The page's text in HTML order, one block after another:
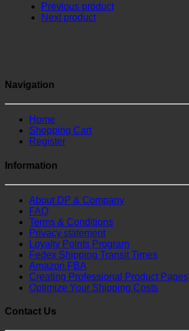
Previous product
Next product
Navigation
Home
Shopping Cart
Register
Information
About DP & Company
FAQ
Terms & Conditions
Privacy statement
Loyalty Points Program
Fedex Shipping Transit Times
Amazon FBA
Creating Professional Product Pages
Optimize Your Shipping Costs
Contact Us